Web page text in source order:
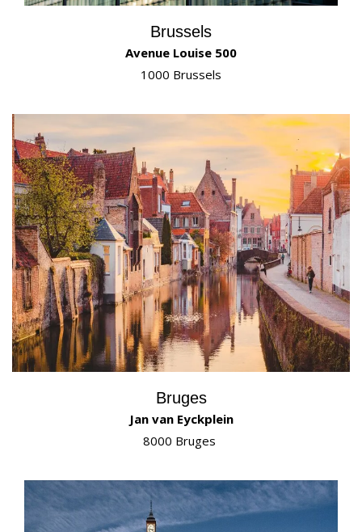
Brussels
Avenue Louise 500
1000 Brussels
Bruges
Jan van Eyckplein
8000 Bruges